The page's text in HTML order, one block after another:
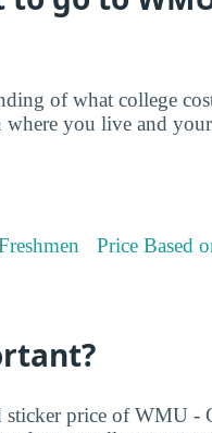
of what college
you live and
Price Based
sticker price of WMU -